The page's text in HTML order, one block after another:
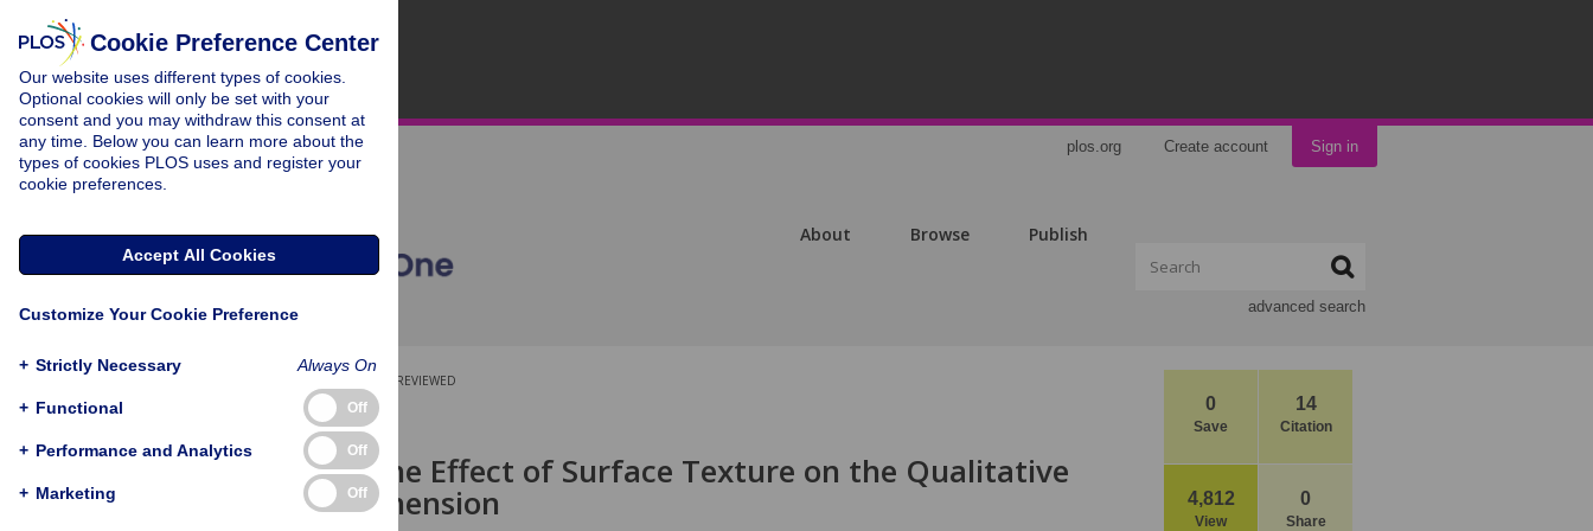
plos.org Create account Sign in
About Browse Publish
advanced search
0
Save
14
Citation
4,812
View
0
Share
PEER-REVIEWED
RESEARCH ARTICLE
Predicting the Effect of Surface Texture on the Qualitative
Form of Prehension
Cookie Preference Center
Our website uses different types of cookies.
Optional cookies will only be set with your
consent and you may withdraw this consent at
any time. Below you can learn more about the
types of cookies PLOS uses and register your
cookie preferences.
Accept All Cookies
Customize Your Cookie Preference
+ Strictly Necessary Always On
+ Functional Off
+ Performance and Analytics Off
+ Marketing Off